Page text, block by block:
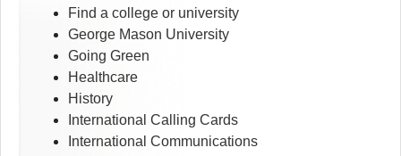
Find a college or university
George Mason University
Going Green
Healthcare
History
International Calling Cards
International Communications